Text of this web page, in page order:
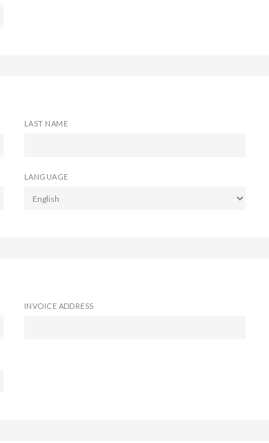
LAST NAME
LANGUAGE
INVOICE ADDRESS